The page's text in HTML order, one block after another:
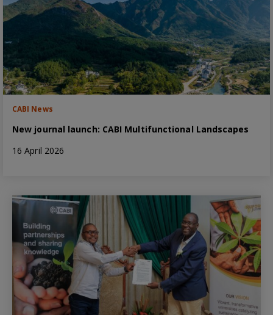
CABI News
New journal launch: CABI Multifunctional Landscapes
16 April 2026